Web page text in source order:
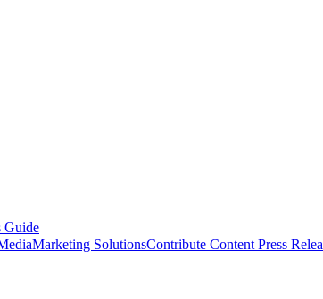
Guide
Marketing SolutionsContribute Content Press